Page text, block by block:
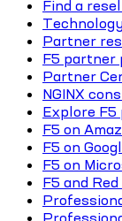
Find a
Partner
F5 partner
Partner
NGINX
Explore
F5 on
F5 on
F5 on
F5 and